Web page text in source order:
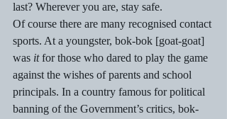
last? Wherever you are, stay safe.
Of course there are many recognised contact
sports. At a youngster, bok-bok [goat-goat]
was it for those who dared to play the game
against the wishes of parents and school
principals. In a country famous for political
banning of the Government’s critics, bok-